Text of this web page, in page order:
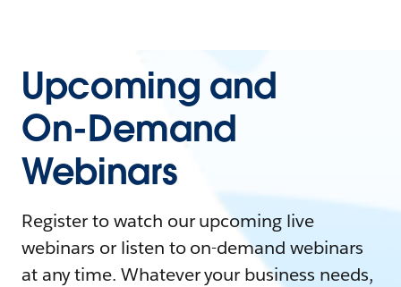
Upcoming and
On-Demand
Webinars
Register to watch our upcoming live
webinars or listen to on-demand webinars
at any time. Whatever your business needs,